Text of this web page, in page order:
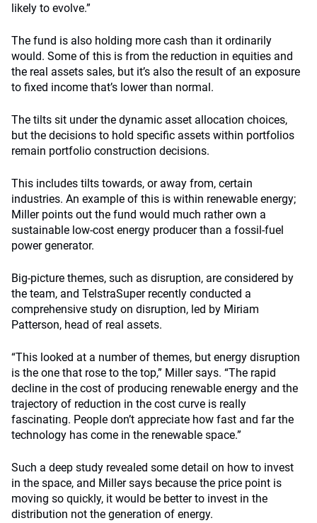
likely to evolve.”
The fund is also holding more cash than it ordinarily
would. Some of this is from the reduction in equities and
the real assets sales, but it’s also the result of an exposure
to fixed income that’s lower than normal.
The tilts sit under the dynamic asset allocation choices,
but the decisions to hold specific assets within portfolios
remain portfolio construction decisions.
This includes tilts towards, or away from, certain
industries. An example of this is within renewable energy;
Miller points out the fund would much rather own a
sustainable low-cost energy producer than a fossil-fuel
power generator.
Big-picture themes, such as disruption, are considered by
the team, and TelstraSuper recently conducted a
comprehensive study on disruption, led by Miriam
Patterson, head of real assets.
“This looked at a number of themes, but energy disruption
is the one that rose to the top,” Miller says. “The rapid
decline in the cost of producing renewable energy and the
trajectory of reduction in the cost curve is really
fascinating. People don’t appreciate how fast and far the
technology has come in the renewable space.”
Such a deep study revealed some detail on how to invest
in the space, and Miller says because the price point is
moving so quickly, it would be better to invest in the
distribution not the generation of energy.